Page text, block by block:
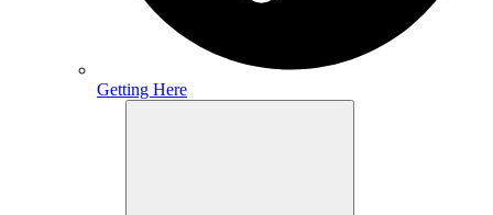
Getting Here